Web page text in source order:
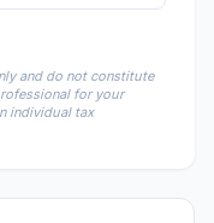
and do not constitute
for your
individual tax